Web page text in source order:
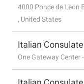
4000 Ponce de Leon
, United States
Italian
One Gateway Center